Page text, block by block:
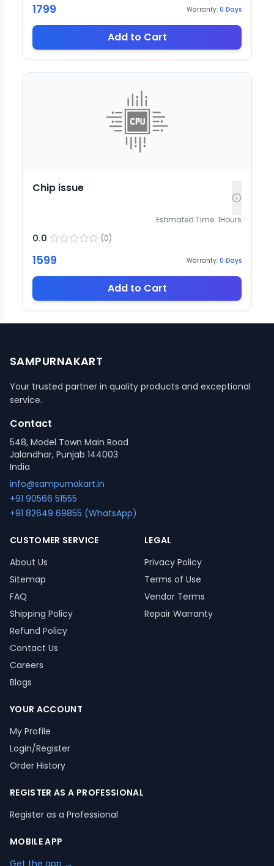
1799 Warranty: 0 Days
Add to Cart
Chip issue
Estimated Time: 1Hours
0.0 (0)
1599 Warranty: 0 Days
Add to Cart
SAMPURNAKART
Your trusted partner in quality products and exceptional
service.
Contact
548, Model Town Main Road
Jalandhar, Punjab 144003
India
info@sampurnakart.in
+91 90566 51555
+91 82649 69855 (WhatsApp)
CUSTOMER SERVICE
About Us
Sitemap
FAQ
Shipping Policy
Refund Policy
Contact Us
Careers
Blogs
LEGAL
Privacy Policy
Terms of Use
Vendor Terms
Repair Warranty
YOUR ACCOUNT
My Profile
Login/Register
Order History
REGISTER AS A PROFESSIONAL
Register as a Professional
MOBILE APP
Get the app →